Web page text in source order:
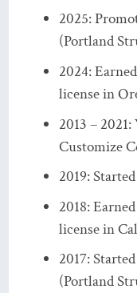
2025:
(Portland
2024:
license in
2013 –
Customize
2019:
2018:
license in
2017:
(Portland